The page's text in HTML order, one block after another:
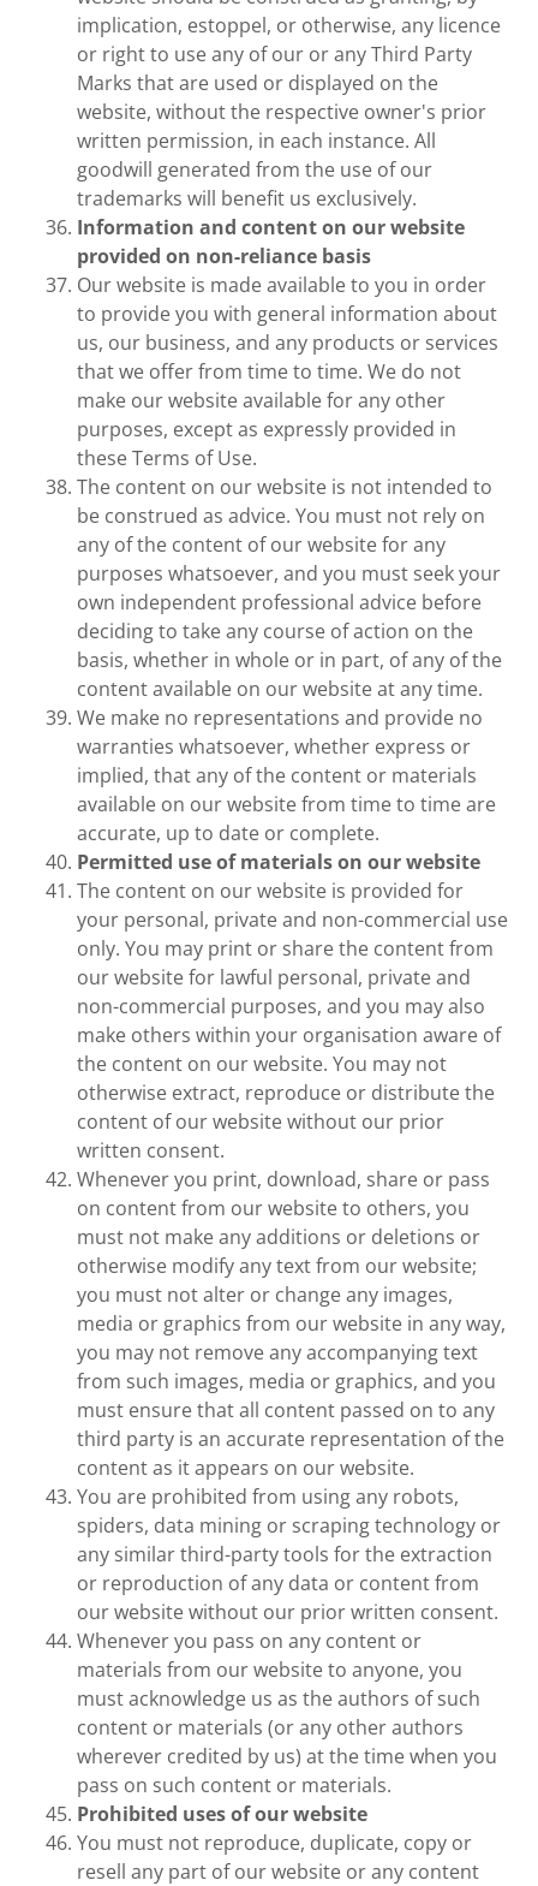
implication, estoppel, or otherwise, any licence
or right to use any of our or any Third Party
Marks that are used or displayed on the
website, without the respective owner's prior
written permission, in each instance. All
goodwill generated from the use of our
trademarks will benefit us exclusively.
Information and content on our website
provided on non-reliance basis
Our website is made available to you in order
to provide you with general information about
us, our business, and any products or services
that we offer from time to time. We do not
make our website available for any other
purposes, except as expressly provided in
these Terms of Use.
The content on our website is not intended to
be construed as advice. You must not rely on
any of the content of our website for any
purposes whatsoever, and you must seek your
own independent professional advice before
deciding to take any course of action on the
basis, whether in whole or in part, of any of the
content available on our website at any time.
We make no representations and provide no
warranties whatsoever, whether express or
implied, that any of the content or materials
available on our website from time to time are
accurate, up to date or complete.
Permitted use of materials on our website
The content on our website is provided for
your personal, private and non-commercial use
only. You may print or share the content from
our website for lawful personal, private and
non-commercial purposes, and you may also
make others within your organisation aware of
the content on our website. You may not
otherwise extract, reproduce or distribute the
content of our website without our prior
written consent.
Whenever you print, download, share or pass
on content from our website to others, you
must not make any additions or deletions or
otherwise modify any text from our website;
you must not alter or change any images,
media or graphics from our website in any way,
you may not remove any accompanying text
from such images, media or graphics, and you
must ensure that all content passed on to any
third party is an accurate representation of the
content as it appears on our website.
You are prohibited from using any robots,
spiders, data mining or scraping technology or
any similar third-party tools for the extraction
or reproduction of any data or content from
our website without our prior written consent.
Whenever you pass on any content or
materials from our website to anyone, you
must acknowledge us as the authors of such
content or materials (or any other authors
wherever credited by us) at the time when you
pass on such content or materials.
Prohibited uses of our website
You must not reproduce, duplicate, copy or
resell any part of our website or any content